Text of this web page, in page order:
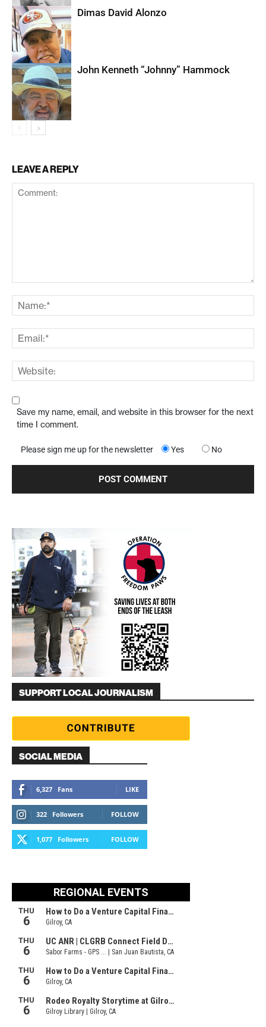
Dimas David Alonzo
John Kenneth “Johnny” Hammock
LEAVE A REPLY
Save my name, email, and website in this browser for the next
time I comment.
Please sign me up for the newsletter Yes No
SUPPORT LOCAL JOURNALISM
SOCIAL MEDIA
6,327 Fans LIKE
322 Followers FOLLOW
1,077 Followers FOLLOW